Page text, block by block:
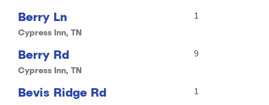
Berry Ln
Cypress Inn, TN
1
Berry Rd
Cypress Inn, TN
9
Bevis Ridge Rd 1